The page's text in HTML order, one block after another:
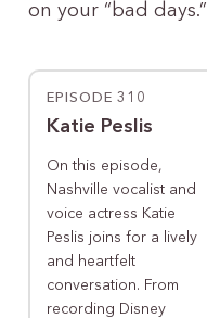
on your “bad days.”
EPISODE 310
Katie Peslis
On this episode,
Nashville vocalist and
voice actress Katie
Peslis joins for a lively
and heartfelt
conversation. From
recording Disney